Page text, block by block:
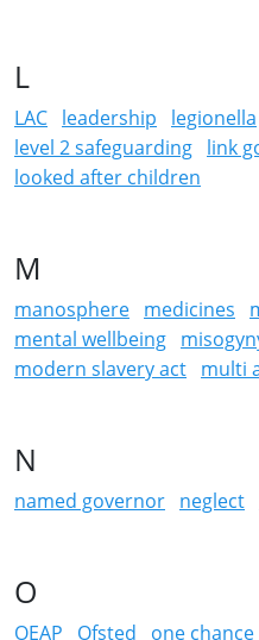
L
LAC leadership legionella
level 2 safeguarding link
looked after children
M
manosphere medicines
mental wellbeing
modern slavery act multi
N
named governor neglect
O
OEAP Ofsted one